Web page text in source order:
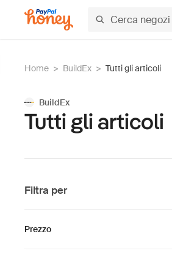
Home > BuildEx > Tutti gli articoli
BuildEx
Tutti gli articoli
Filtra per
Prezzo